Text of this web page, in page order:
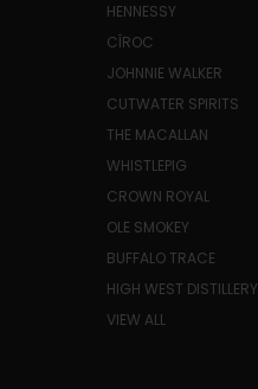
HENNESSY
CÎROC
JOHNNIE WALKER
CUTWATER SPIRITS
THE MACALLAN
WHISTLEPIG
CROWN ROYAL
OLE SMOKEY
BUFFALO TRACE
HIGH WEST DISTILLERY
VIEW ALL